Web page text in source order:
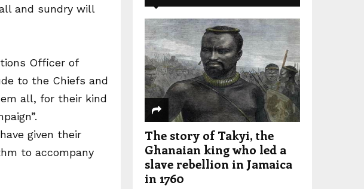
and sundry will
Officer of
to the Chiefs and
all, for their kind
given their
to accompany
The story of Takyi, the
Ghanaian king who led a
slave rebellion in Jamaica
in 1760